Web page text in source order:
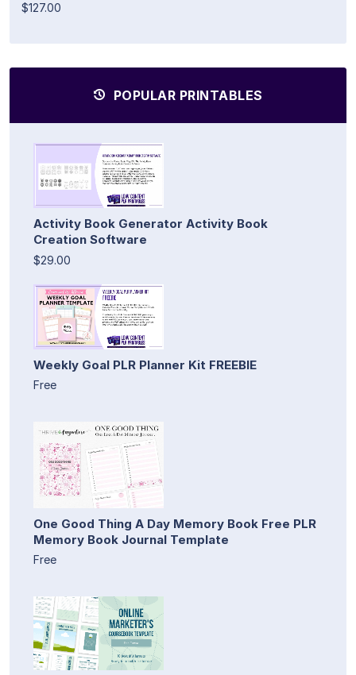
$127.00
POPULAR PRINTABLES
Activity Book Generator Activity Book
Creation Software
$29.00
Weekly Goal PLR Planner Kit FREEBIE
Free
One Good Thing A Day Memory Book Free PLR
Memory Book Journal Template
Free